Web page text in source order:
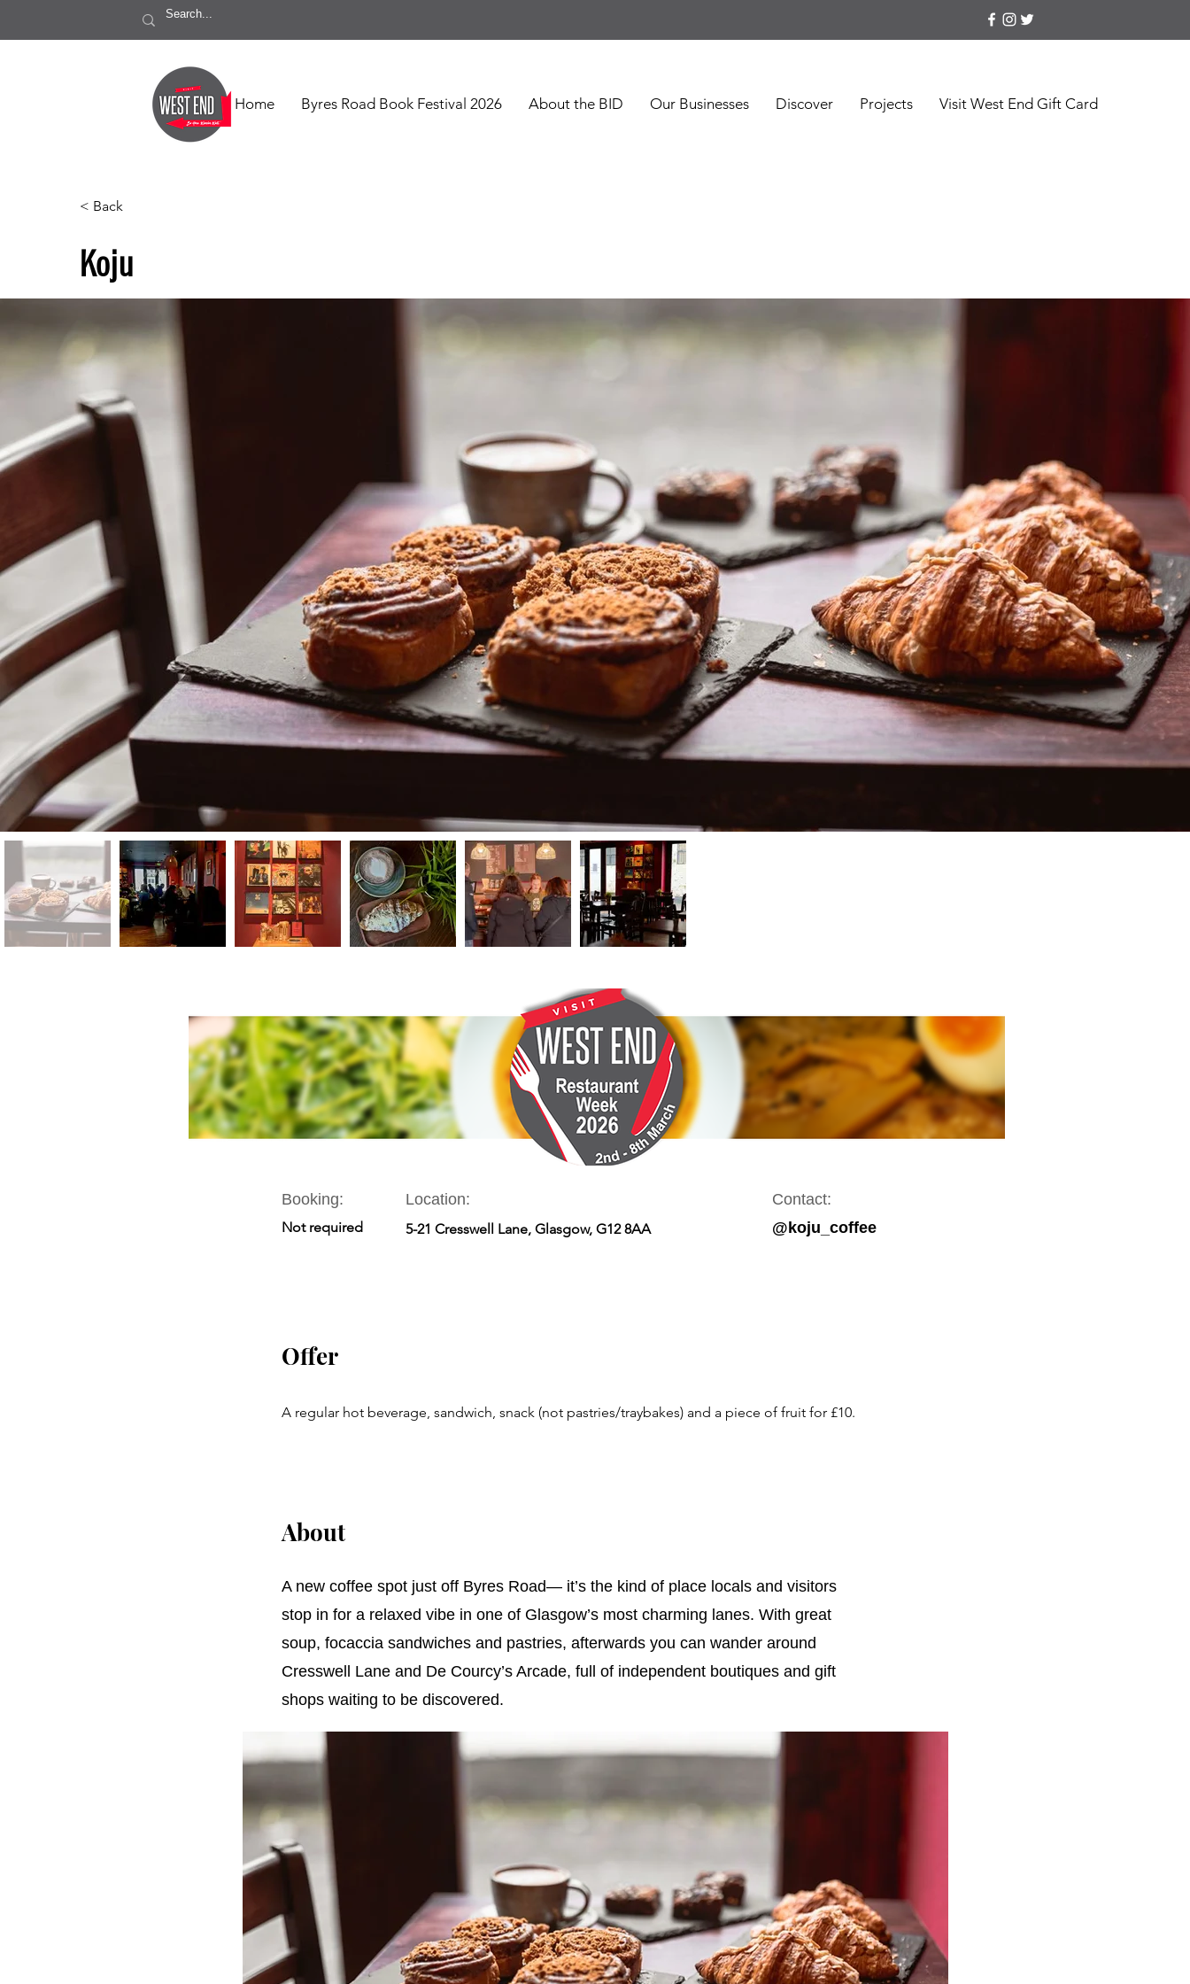
Home Byres Road Book Festival 2026 About the BID Our Businesses Discover Projects Visit West End Gift Card
< Back
Koju
Booking:
Not required
Location:
5-21 Cresswell Lane, Glasgow, G12 8AA
Contact:
@koju_coffee
Offer
A regular hot beverage, sandwich, snack (not pastries/traybakes) and a piece of fruit for £10.
About
A new coffee spot just off Byres Road— it’s the kind of place locals and visitors
stop in for a relaxed vibe in one of Glasgow’s most charming lanes. With great
soup, focaccia sandwiches and pastries, afterwards you can wander around
Cresswell Lane and De Courcy’s Arcade, full of independent boutiques and gift
shops waiting to be discovered.